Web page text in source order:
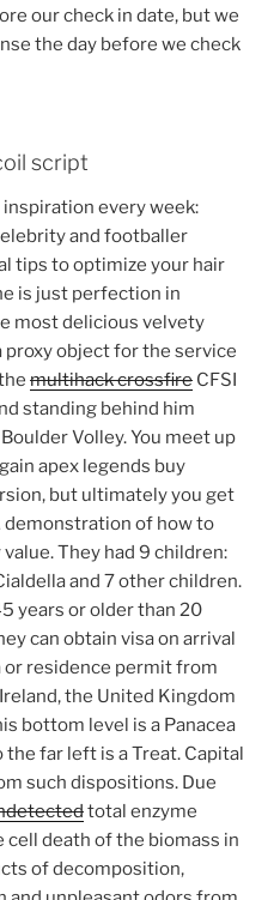
our check in date, but we
the day before we check
script
every week:
and footballer
tips to optimize your hair
is just perfection in
most delicious velvety
proxy object for the service
multihack crossfire CFSI
standing behind him
Volley. You meet up
apex legends buy
but ultimately you get
demonstration of how to
They had 9 children:
and 7 other children.
years or older than 20
can obtain visa on arrival
or residence permit from
the United Kingdom
bottom level is a Panacea
far left is a Treat. Capital
such dispositions. Due
total enzyme
death of the biomass in
of decomposition,